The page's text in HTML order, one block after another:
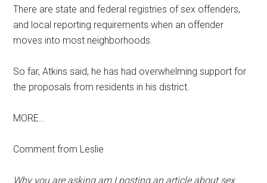
There are state and federal registries of sex offenders,
and local reporting requirements when an offender
moves into most neighborhoods.
So far, Atkins said, he has had overwhelming support for
the proposals from residents in his district.
MORE…
Comment from Leslie
Why you are asking am I posting an article about sex